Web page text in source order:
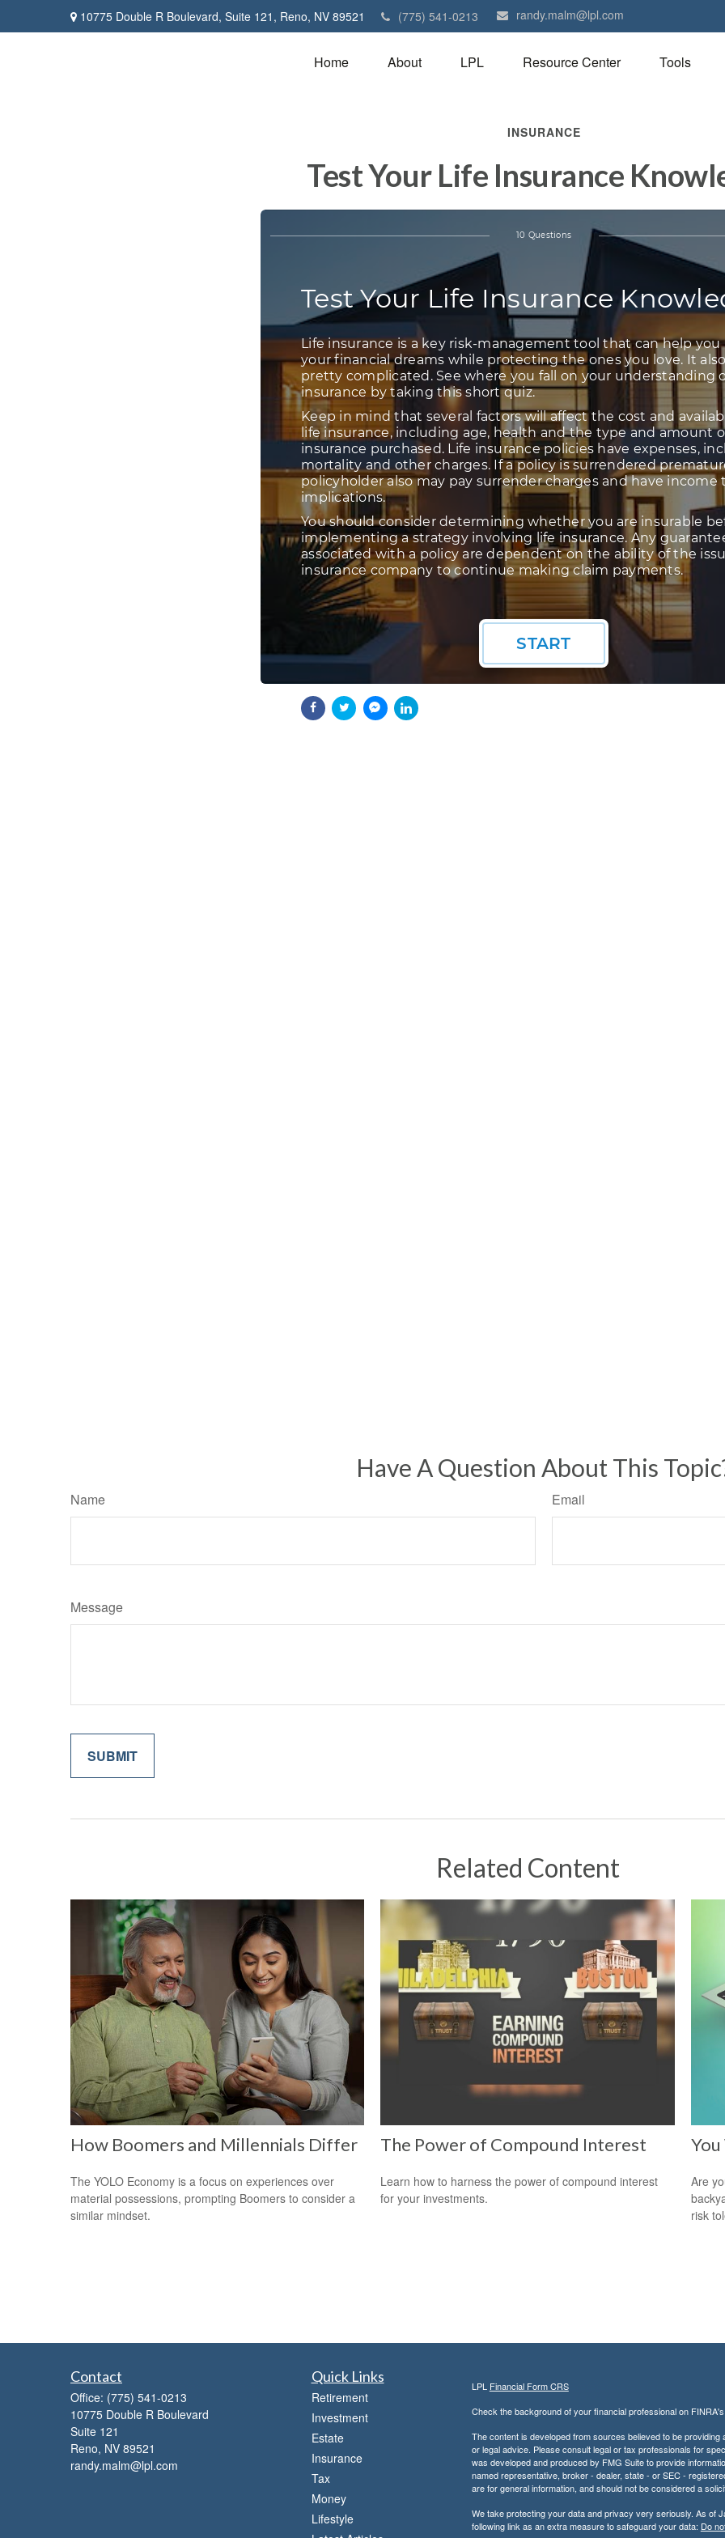
10775 Double R Boulevard, Suite 121, Reno, NV 89521 (775) 541-0213 randy.malm@lpl.com
Home About LPL Resource Center Tools
INSURANCE
Test Your Life Insurance
Have A Question About This
Name Email
Message
Related Content
How Boomers and Millennials Differ
The YOLO Economy is a focus on experiences over
material possessions, prompting Boomers to consider a
similar mindset.
The Power of Compound Interest
Learn how to harness the power of compound interest
for your investments.
Are
risk
Contact
Office: (775) 541-0213
10775 Double R Boulevard
Suite 121
Reno, NV 89521
randy.malm@lpl.com
Quick Links
Retirement
Investment
Estate
Insurance
Tax
Money
Lifestyle
LPL Financial Form CRS
Check the background of your financial professional on
The content is developed from sources believed to be
or legal advice. Please consult legal or tax professionals for
was developed and produced by FMG Suite to provide
named representative, broker - dealer, state - or SEC -
are for general information, and should not be considered a
We take protecting your data and privacy very seriously. As of
following link as an extra measure to safeguard your data: Do